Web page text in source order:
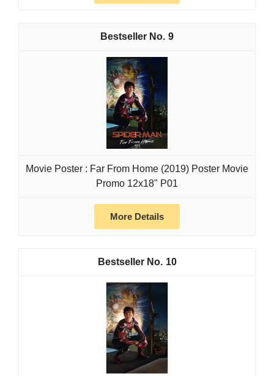
9
Movie Poster : Far From Home (2019) Poster Movie
Promo 12x18" P01
More Details
10